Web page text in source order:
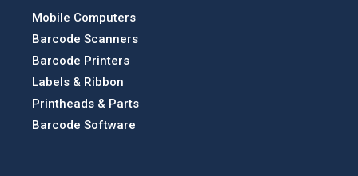
Mobile Computers
Barcode Scanners
Barcode Printers
Labels & Ribbon
Printheads & Parts
Barcode Software